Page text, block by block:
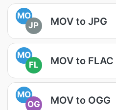
MO
JP
MOV to JPG
MO
FL
MOV to FLAC
MO
OG
MOV to OGG